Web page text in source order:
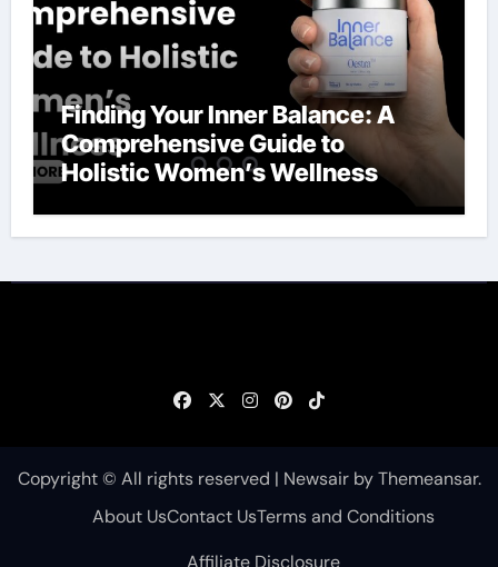
Finding Your Inner Balance: A
Comprehensive Guide to
Holistic Women’s Wellness
Copyright © All rights reserved | NewsairbyThemeansar.
About UsContact UsTerms and Conditions
Affiliate Disclosure